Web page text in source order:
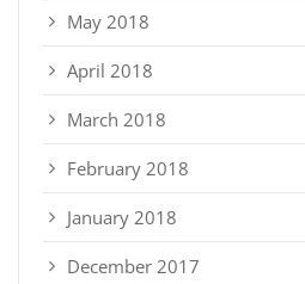
May 2018
April 2018
March 2018
February 2018
January 2018
December 2017